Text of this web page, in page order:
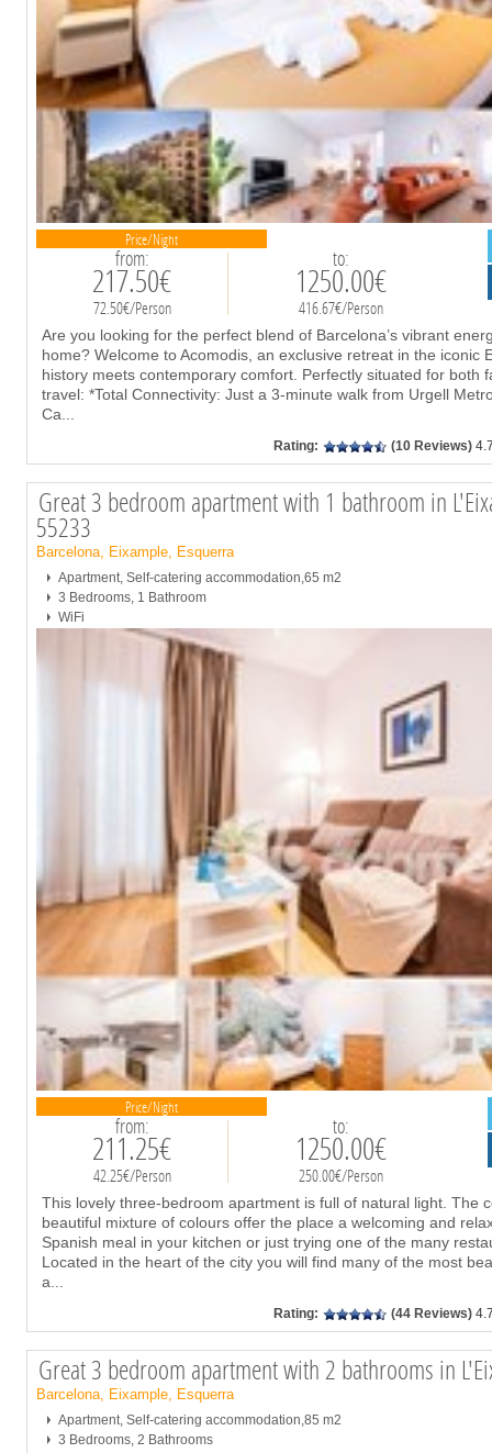
Price/Night
from:
217.50€
72.50€/Person
to:
1250.00€
416.67€/Person
Are you looking for the perfect blend of Barcelona’s vibrant
home? Welcome to Acomodis, an exclusive retreat in the iconic
history meets contemporary comfort. Perfectly situated for both
travel: *Total Connectivity: Just a 3-minute walk from Urgell
Ca...
Rating: (10 Reviews)
Price/Night
from:
211.25€
42.25€/Person
to:
1250.00€
250.00€/Person
Great 3 bedroom apartment with 1 bathroom in
55233
Barcelona, Eixample, Esquerra
Apartment, Self-catering accommodation,65 m2
3 Bedrooms, 1 Bathroom
WiFi
This lovely three-bedroom apartment is full of natural light. The
beautiful mixture of colours offer the place a welcoming and
Spanish meal in your kitchen or just trying one of the many
Located in the heart of the city you will find many of the most
a...
Rating: (44 Reviews)
Great 3 bedroom apartment with 2 bathrooms in
Barcelona, Eixample, Esquerra
Apartment, Self-catering accommodation,85 m2
3 Bedrooms, 2 Bathrooms